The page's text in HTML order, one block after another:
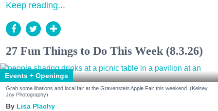
Keep reading...
27 Fun Things to Do This Week (8.3.26)
Events + Openings
Grab some libations and local fair at the Gravenstein Apple Fair this weekend. (Kelsey
Joy Photography)
Lisa Plachy